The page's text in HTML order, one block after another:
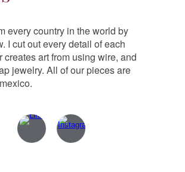
every country in the world by
I cut out every detail of each
creates art from using wire, and
jewelry. All of our pieces are